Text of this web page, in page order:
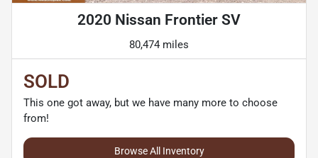
2020 Nissan Frontier SV
80,474 miles
SOLD
This one got away, but we have many more to choose
from!
Browse All Inventory